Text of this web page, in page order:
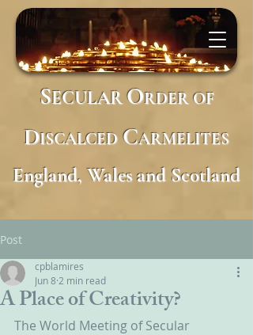
SECULARORDER OF
DISCALCED CARMELITES
England, Wales and Scotland
Post
A Place of Creativity?
cpblamires
Jun 8 2 min read
​The World Meeting of Secular